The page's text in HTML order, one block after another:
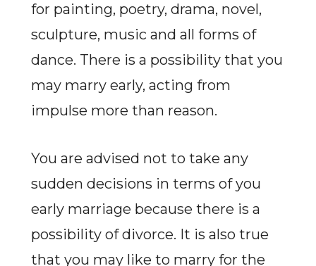
for painting, poetry, drama, novel,
sculpture, music and all forms of
dance. There is a possibility that you
may marry early, acting from
impulse more than reason.
You are advised not to take any
sudden decisions in terms of you
early marriage because there is a
possibility of divorce. It is also true
that you may like to marry for the